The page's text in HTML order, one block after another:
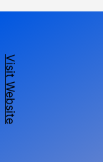
Visit Website